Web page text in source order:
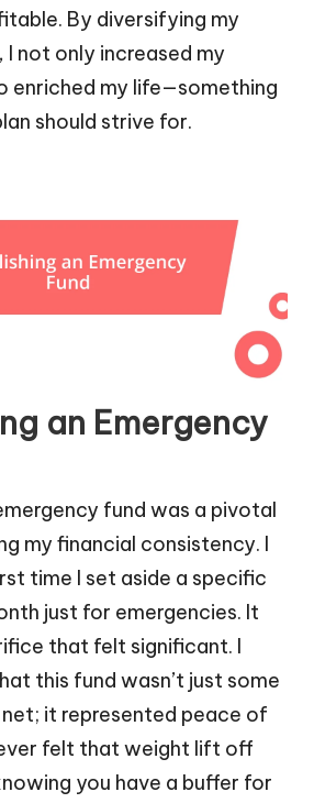
By diversifying my
I not only increased my
enriched my life—something
should strive for.
an Emergency
fund was a pivotal
my financial consistency. I
time I set aside a specific
just for emergencies. It
that felt significant. I
this fund wasn’t just some
it represented peace of
felt that weight lift off
you have a buffer for